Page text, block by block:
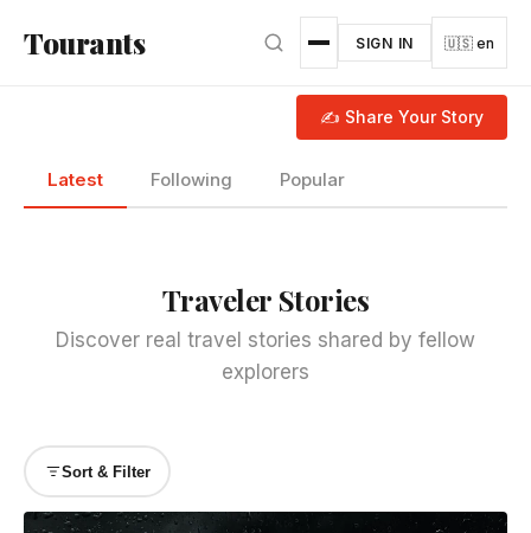
Tourants SIGN IN 🇺🇸 en
✍ Share Your Story
Latest Following Popular
Traveler Stories
Discover real travel stories shared by fellow
explorers
Sort & Filter